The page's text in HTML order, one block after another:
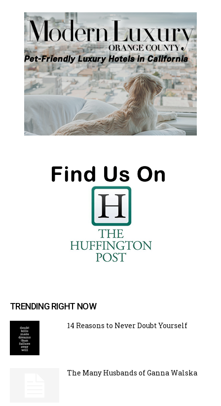
TRENDING RIGHT NOW
14 Reasons to Never Doubt Yourself
The Many Husbands of Ganna Walska